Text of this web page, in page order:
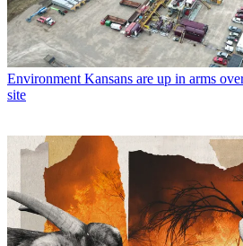
Environment Kansans are up in arms
site